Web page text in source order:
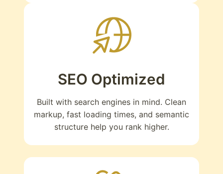
SEO Optimized
Built with search engines in mind. Clean
markup, fast loading times, and semantic
structure help you rank higher.